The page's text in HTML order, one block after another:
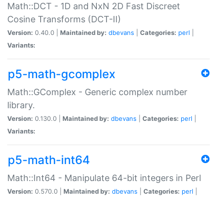
Math::DCT - 1D and NxN 2D Fast Discreet
Cosine Transforms (DCT-II)
Version: 0.40.0 | Maintained by: dbevans Categories: perl
Variants:
p5-math-gcomplex
Math::GComplex - Generic complex number
library.
Version: 0.130.0 | Maintained by: dbevans Categories: perl
Variants:
p5-math-int64
Math::Int64 - Manipulate 64-bit integers in Perl
Version: 0.570.0 | Maintained by: dbevans Categories: perl